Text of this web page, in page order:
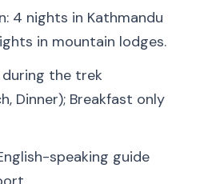
4 nights in Kathmandu
in mountain lodges.
during the trek
Dinner); Breakfast only
speaking guide